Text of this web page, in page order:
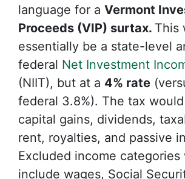
language for a Vermont
Proceeds (VIP) surtax. This
essentially be a state-level
federal Net Investment
(NIIT), but at a 4% rate
federal 3.8%). The tax
capital gains, dividends,
rent, royalties, and passive
Excluded income categories
include wages, Social